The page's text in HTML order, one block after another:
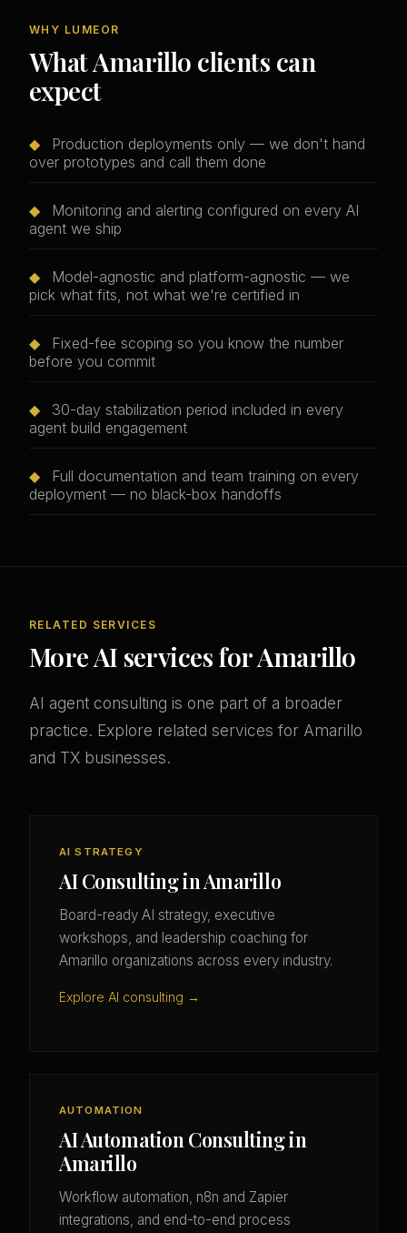
WHY LUMEOR
What Amarillo clients can
expect
◆
Production deployments only — we don't hand
over prototypes and call them done
◆
Monitoring and alerting configured on every AI
agent we ship
◆
Model-agnostic and platform-agnostic — we
pick what fits, not what we're certified in
◆
Fixed-fee scoping so you know the number
before you commit
◆
30-day stabilization period included in every
agent build engagement
◆
Full documentation and team training on every
deployment — no black-box handoffs
RELATED SERVICES
More AI services for Amarillo
AI agent consulting is one part of a broader
practice. Explore related services for Amarillo
and TX businesses.
AI STRATEGY
AI Consulting in Amarillo
Board-ready AI strategy, executive
workshops, and leadership coaching for
Amarillo organizations across every industry.
Explore AI consulting →
AUTOMATION
AI Automation Consulting in
Amarillo
Workflow automation, n8n and Zapier
integrations, and end-to-end process